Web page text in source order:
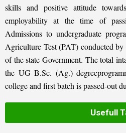
skills and positive attitude
employability at the time of
Admissions to undergraduate
Agriculture Test (PAT) conducted
of the state Government. The total
the UG B.Sc. (Ag.)
college and first batch is passed-out
Usefull